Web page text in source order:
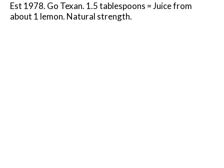
Est 1978. Go Texan. 1.5 tablespoons = Juice from
about 1 lemon. Natural strength.